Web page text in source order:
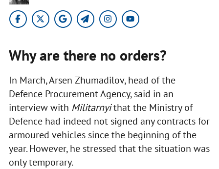
Why are there no orders?
In March, Arsen Zhumadilov, head of the
Defence Procurement Agency, said in an
interview with Militarnyithat the Ministry of
Defence had indeed not signed any contracts for
armoured vehicles since the beginning of the
year. However, he stressed that the situation was
only temporary.